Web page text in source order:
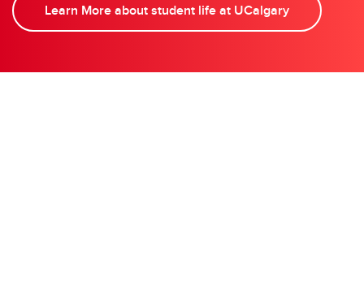
Learn More about student life at UCalgary